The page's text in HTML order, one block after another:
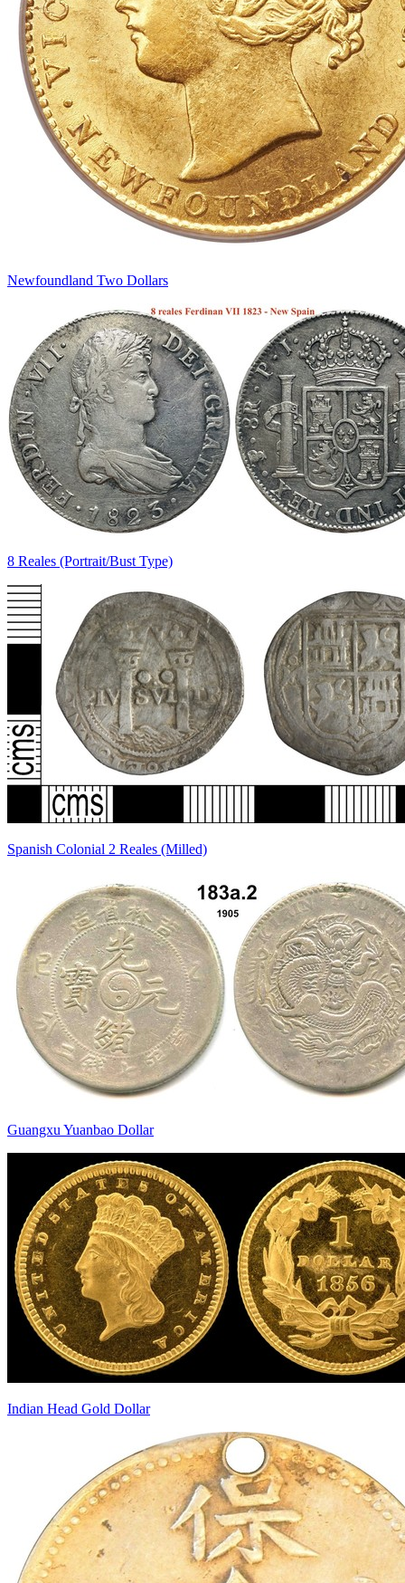
Newfoundland Two Dollars
8 Reales (Portrait/Bust Type)
Spanish Colonial 2 Reales (Milled)
Guangxu Yuanbao Dollar
Indian Head Gold Dollar